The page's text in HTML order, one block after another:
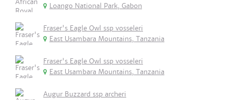
Loango National Park, Gabon
Fraser's Eagle Owl ssp vosseleri
East Usambara Mountains, Tanzania
Fraser's Eagle Owl ssp vosseleri
East Usambara Mountains, Tanzania
Augur Buzzard ssp archeri